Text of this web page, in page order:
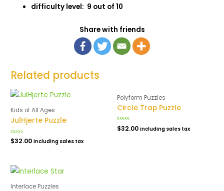
difficulty level: 9 out of 10
Share with friends
Related products
Kids of All Ages
JulHjerte Puzzle
Rated
0
$32.00 including sales tax
Polyform Puzzles
Circle Trap Puzzle
Rated
0
$32.00 including sales tax
Interlace Puzzles